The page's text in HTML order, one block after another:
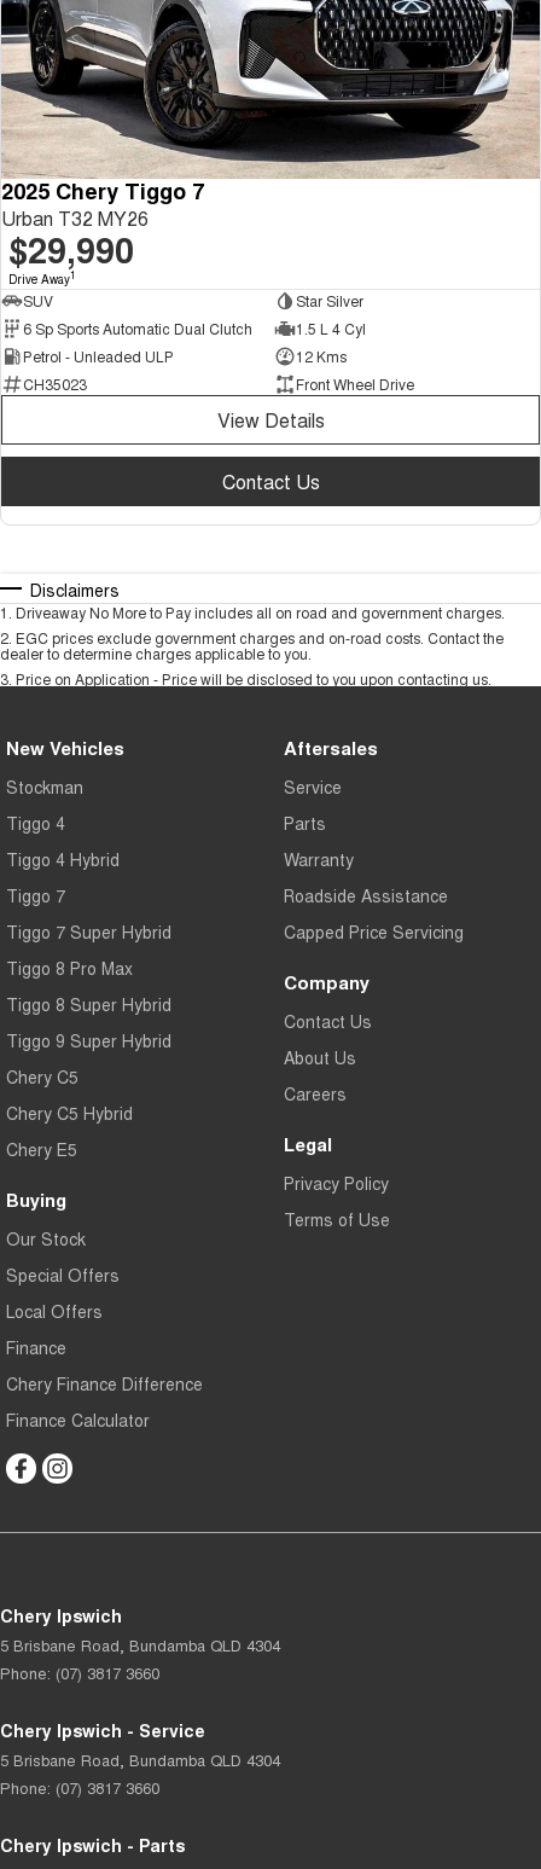
2025 Chery Tiggo 7
Urban T32 MY26
$29,990
Drive Away1
SUV
Star Silver
6 Sp Sports Automatic Dual Clutch
1.5 L 4 Cyl
Petrol - Unleaded ULP
12 Kms
CH35023
Front Wheel Drive
View Details
Contact Us
Disclaimers
1 Driveaway No More to Pay includes all on road and government charges.
2 EGC prices exclude government charges and on-road costs. Contact the
dealer to determine charges applicable to you.
3 Price on Application - Price will be disclosed to you upon contacting us.
New Vehicles
Stockman
Tiggo 4
Tiggo 4 Hybrid
Tiggo 7
Tiggo 7 Super Hybrid
Tiggo 8 Pro Max
Tiggo 8 Super Hybrid
Tiggo 9 Super Hybrid
Chery C5
Chery C5 Hybrid
Chery E5
Buying
Our Stock
Special Offers
Local Offers
Finance
Chery Finance Difference
Finance Calculator
Aftersales
Service
Parts
Warranty
Roadside Assistance
Capped Price Servicing
Company
Contact Us
About Us
Careers
Legal
Privacy Policy
Terms of Use
Chery Ipswich
5 Brisbane Road Bundamba QLD 4304
Phone: (07) 3817 3660
Chery Ipswich - Service
5 Brisbane Road Bundamba QLD 4304
Phone: (07) 3817 3660
Chery Ipswich - Parts